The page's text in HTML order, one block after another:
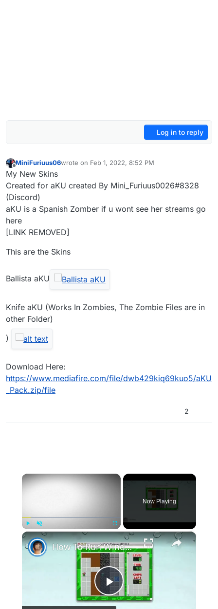
Log in to reply
Offline
MiniFuriuus06wrote on Feb 1, 2022, 8:52 PM
last edited by HannesCFeb 6, 2022, 11:15 AM
My New Skins
Created for aKU created By Mini_Furiuus0026#8328
(Discord)
aKU is a Spanish Zomber if u wont see her streams go
here
[LINK REMOVED]
This are the Skins
Ballista aKU
Knife aKU (Works In Zombies, The Zombie Files are in
other Folder)
)
Download Here:
https://www.mediafire.com/file/dwb429kiq69kuo5/aKU
_Pack.zip/file
2
×
Play Unmute Fullscreen
Now Playing
×
Play
How To Run Windows Apps On Your Mac With Wine